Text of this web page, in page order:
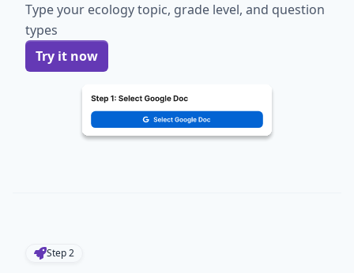
Type your ecology topic, grade level, and question
types
Try it now
Step2